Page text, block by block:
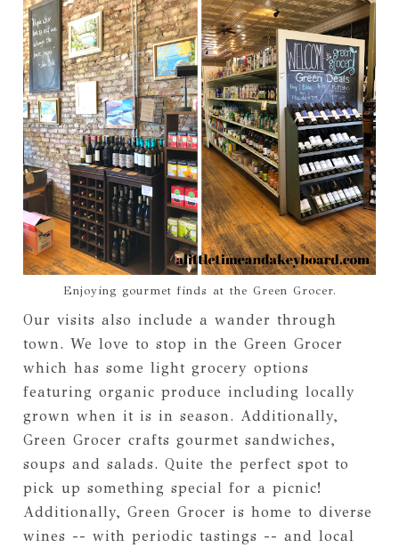
Enjoying gourmet finds at the Green Grocer.
Our visits also include a wander through
town. We love to stop in the Green Grocer
which has some light grocery options
featuring organic produce including locally
grown when it is in season. Additionally,
Green Grocer crafts gourmet sandwiches,
soups and salads. Quite the perfect spot to
pick up something special for a picnic!
Additionally, Green Grocer is home to diverse
wines -- with periodic tastings -- and local